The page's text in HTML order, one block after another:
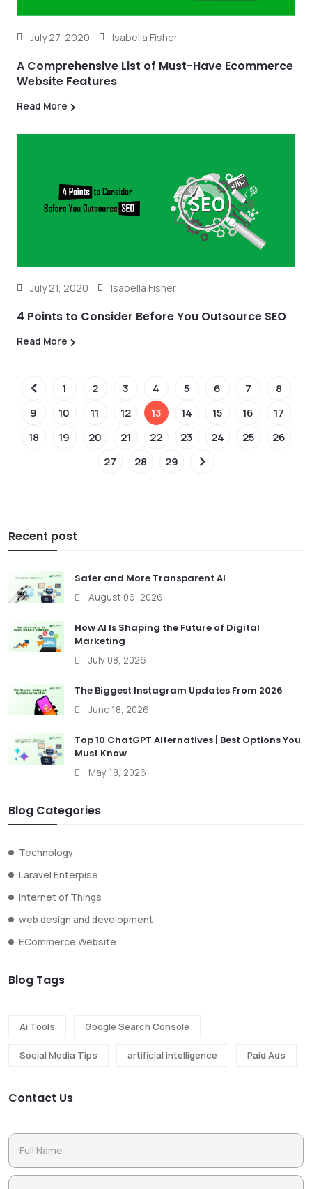
July 27, 2020 Isabella Fisher
A Comprehensive List of Must-Have Ecommerce
Website Features
Read More
July 21, 2020 Isabella Fisher
4 Points to Consider Before You Outsource SEO
Read More
1 2 3 4 5 6 7
8
9
10 11 12 13 14 15 16
17
18
19 20 21 22 23 24 25
26
27
28 29
Recent post
Safer and More Transparent AI
August 06, 2026
How AI Is Shaping the Future of Digital
Marketing
July 08, 2026
The Biggest Instagram Updates From 2026
June 18, 2026
Top 10 ChatGPT Alternatives | Best Options You
Must Know
May 18, 2026
Blog Categories
Technology
Laravel Enterpise
Internet of Things
web design and development
ECommerce Website
Blog Tags
Ai Tools Google Search Console
Social Media Tips artificial intelligence Paid Ads
Contact Us